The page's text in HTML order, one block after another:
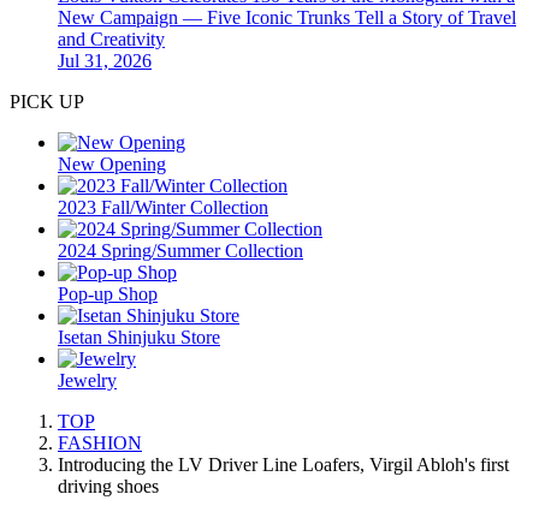
New Campaign — Five Iconic Trunks Tell a Story of Travel
and Creativity
Jul 31, 2026
PICK UP
New Opening
2023 Fall/Winter Collection
2024 Spring/Summer Collection
Pop-up Shop
Isetan Shinjuku Store
Jewelry
TOP
FASHION
Introducing the LV Driver Line Loafers, Virgil Abloh's first
driving shoes